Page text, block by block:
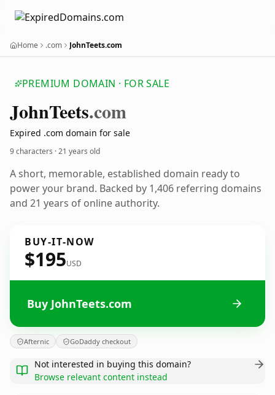
Home .com JohnTeets.com
PREMIUM DOMAIN · FOR SALE
JohnTeets.com
Expired .com domain for sale
9 characters ·21 years old
A short, memorable, established domain ready to
power your brand. Backed by 1,406 referring domains
and 21 years of online authority.
BUY-IT-NOW
$195USD
Buy JohnTeets.com
Afternic GoDaddy checkout
Not interested in buying this domain?
Browse relevant content instead